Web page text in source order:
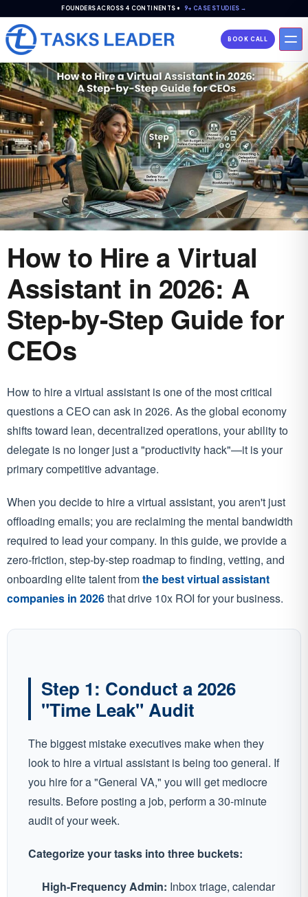
FOUNDERS ACROSS 4 CONTINENTS • 9+ CASE STUDIES →
BOOK CALL
How to Hire a Virtual
Assistant in 2026: A
Step-by-Step Guide for
CEOs
How to hire a virtual assistant is one of the most critical
questions a CEO can ask in 2026. As the global economy
shifts toward lean, decentralized operations, your ability to
delegate is no longer just a "productivity hack"—it is your
primary competitive advantage.
When you decide to hire a virtual assistant, you aren't just
offloading emails; you are reclaiming the mental bandwidth
required to lead your company. In this guide, we provide a
zero-friction, step-by-step roadmap to finding, vetting, and
onboarding elite talent fromthe best virtual assistant
companies in 2026that drive 10x ROI for your business.
Step 1: Conduct a 2026
"Time Leak" Audit
The biggest mistake executives make when they
look to hire a virtual assistant is being too general. If
you hire for a "General VA," you will get mediocre
results. Before posting a job, perform a 30-minute
audit of your week.
Categorize your tasks into three buckets:
High-Frequency Admin: Inbox triage, calendar